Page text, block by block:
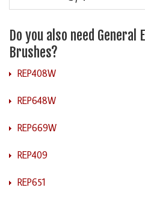
Do you also need General
Brushes?
REP408W
REP648W
REP669W
REP409
REP651